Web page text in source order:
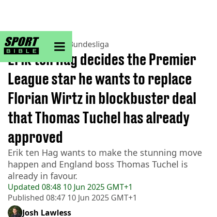
sportbible homepage
Home>Football> Bundesliga
Updated 08:48 10 Jun 2025 GMT+1
Published 08:47 10 Jun 2025 GMT+1
Erik ten Hag decides the Premier
League star he wants to replace
Florian Wirtz in blockbuster deal
that Thomas Tuchel has already
approved
Erik ten Hag wants to make the stunning move
happen and England boss Thomas Tuchel is
already in favour.
Josh Lawless